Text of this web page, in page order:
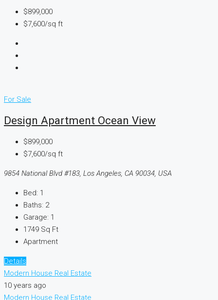
$899,000
$7,600/sq ft
For Sale
Design Apartment Ocean View
$899,000
$7,600/sq ft
9854 National Blvd #183, Los Angeles, CA 90034, USA
Bed: 1
Baths: 2
Garage: 1
1749 Sq Ft
Apartment
Details
Modern House Real Estate
10 years ago
Modern House Real Estate